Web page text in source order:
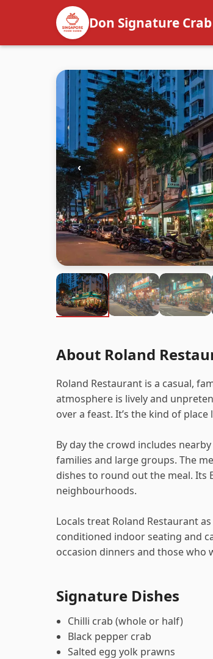
Don Signature
‹
About Roland
Roland Restaurant is a casual,
atmosphere is lively and
over a feast. It’s the kind of
By day the crowd includes
families and large groups. The
dishes to round out the meal. Its
neighbourhoods.
Locals treat Roland Restaurant
conditioned indoor seating and
occasion dinners and those
Signature Dishes
Chilli crab (whole or half)
Black pepper crab
Salted egg yolk prawns